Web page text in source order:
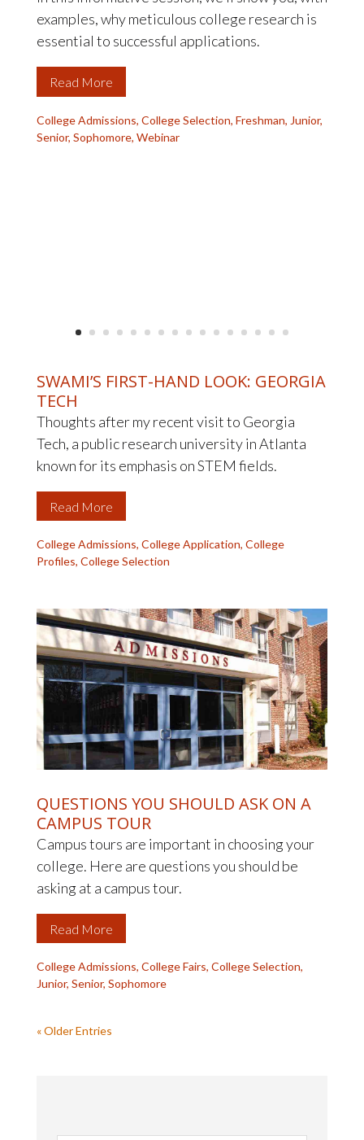
College Admissions, College Selection, Freshman, Junior,
Senior, Sophomore, Webinar
examples, why meticulous college research is
essential to successful applications.
Read More
SWAMI’S FIRST-HAND LOOK: GEORGIA
TECH
College Admissions, College Application, College
Profiles, College Selection
Thoughts after my recent visit to Georgia
Tech, a public research university in Atlanta
known for its emphasis on STEM fields.
Read More
QUESTIONS YOU SHOULD ASK ON A
CAMPUS TOUR
College Admissions, College Fairs, College Selection,
Junior, Senior, Sophomore
Campus tours are important in choosing your
college. Here are questions you should be
asking at a campus tour.
Read More
« Older Entries